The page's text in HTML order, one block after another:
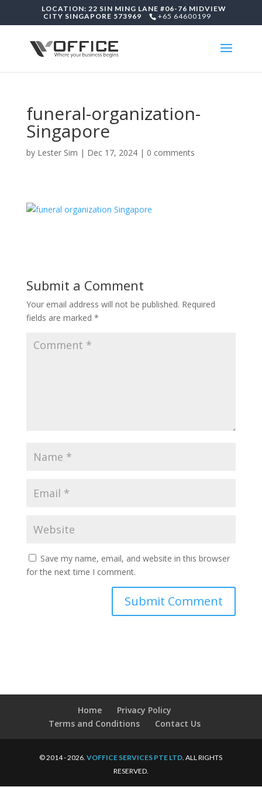
LOCATION: 22 SIN MING LANE #06-76 MIDVIEW
CITY SINGAPORE 573969
+65 64600199
funeral-organization-
Singapore
by Lester Sim | Dec 17, 2024| 0 comments
Submit a Comment
Your email address will not be published. Required
fields are marked *
Save my name, email, and website in this browser
for the next time I comment.
Home
Privacy Policy
Terms and Conditions
Contact Us
© 2014 - 2026.VOFFICE SERVICES PTE LTD. ALL RIGHTS
RESERVED.